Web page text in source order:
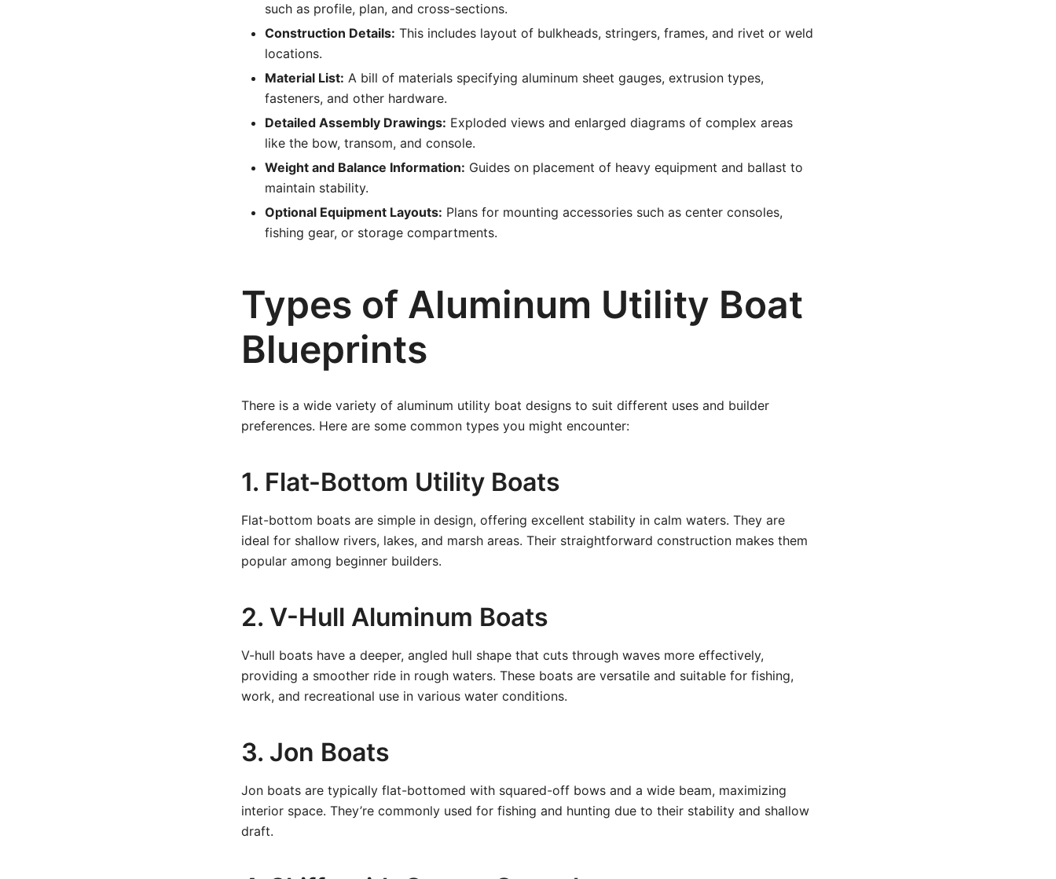
such as profile, plan, and cross-sections.
Construction Details: This includes layout of bulkheads, stringers, frames, and rivet or weld
locations.
Material List: A bill of materials specifying aluminum sheet gauges, extrusion types,
fasteners, and other hardware.
Detailed Assembly Drawings: Exploded views and enlarged diagrams of complex areas
like the bow, transom, and console.
Weight and Balance Information: Guides on placement of heavy equipment and ballast to
maintain stability.
Optional Equipment Layouts: Plans for mounting accessories such as center consoles,
fishing gear, or storage compartments.
Types of Aluminum Utility Boat
Blueprints
There is a wide variety of aluminum utility boat designs to suit different uses and builder
preferences. Here are some common types you might encounter:
1. Flat-Bottom Utility Boats
Flat-bottom boats are simple in design, offering excellent stability in calm waters. They are
ideal for shallow rivers, lakes, and marsh areas. Their straightforward construction makes them
popular among beginner builders.
2. V-Hull Aluminum Boats
V-hull boats have a deeper, angled hull shape that cuts through waves more effectively,
providing a smoother ride in rough waters. These boats are versatile and suitable for fishing,
work, and recreational use in various water conditions.
3. Jon Boats
Jon boats are typically flat-bottomed with squared-off bows and a wide beam, maximizing
interior space. They’re commonly used for fishing and hunting due to their stability and shallow
draft.